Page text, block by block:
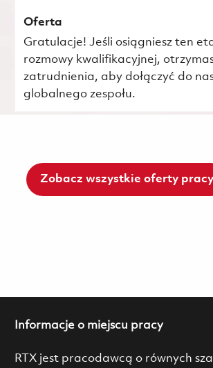
Oferta
Gratulacje! Jeśli osiągniesz ten
rozmowy kwalifikacyjnej,
zatrudnienia, aby dołączyć do
globalnego zespołu.
Zobacz wszystkie oferty pracy
Informacje o miejscu pracy
RTX jest pracodawcą o równych